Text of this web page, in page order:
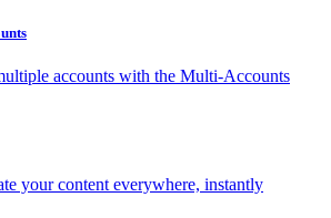
accounts with the Multi-Accounts
your content everywhere, instantly